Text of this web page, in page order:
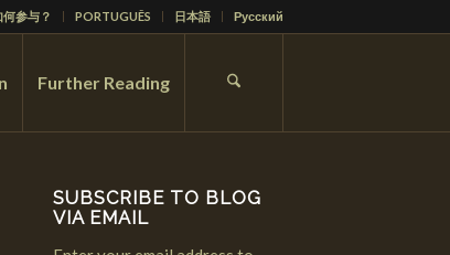
何参与？ PORTUGUÊS 日本語 Русский
Further Reading
SUBSCRIBE TO BLOG
VIA EMAIL